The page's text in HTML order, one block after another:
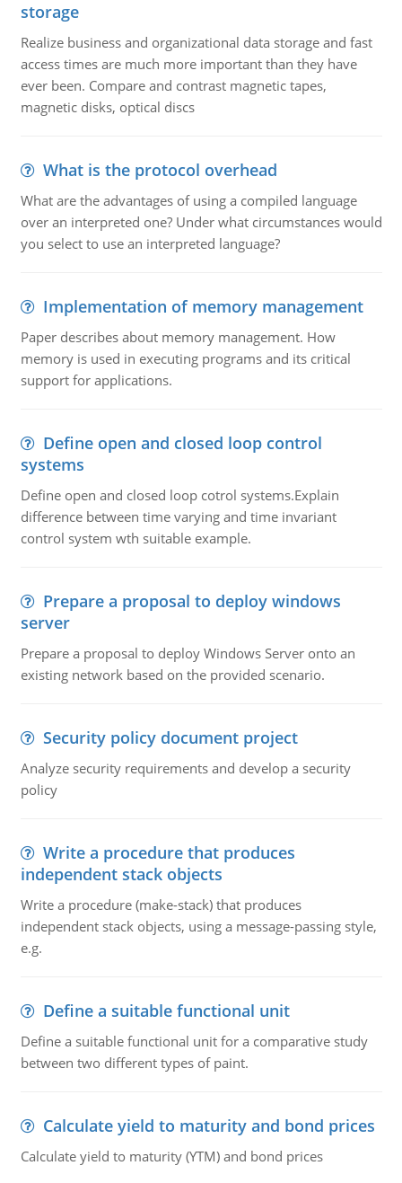
storage
Realize business and organizational data storage and fast
access times are much more important than they have
ever been. Compare and contrast magnetic tapes,
magnetic disks, optical discs
What is the protocol overhead
What are the advantages of using a compiled language
over an interpreted one? Under what circumstances would
you select to use an interpreted language?
Implementation of memory management
Paper describes about memory management. How
memory is used in executing programs and its critical
support for applications.
Define open and closed loop control
systems
Define open and closed loop cotrol systems.Explain
difference between time varying and time invariant
control system wth suitable example.
Prepare a proposal to deploy windows
server
Prepare a proposal to deploy Windows Server onto an
existing network based on the provided scenario.
Security policy document project
Analyze security requirements and develop a security
policy
Write a procedure that produces
independent stack objects
Write a procedure (make-stack) that produces
independent stack objects, using a message-passing style,
e.g.
Define a suitable functional unit
Define a suitable functional unit for a comparative study
between two different types of paint.
Calculate yield to maturity and bond prices
Calculate yield to maturity (YTM) and bond prices